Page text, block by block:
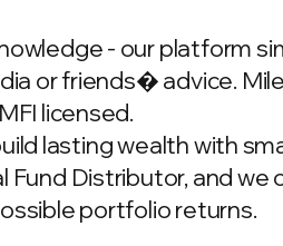
- our platform
or friends� advice.
licensed.
lasting wealth with
Distributor, and
portfolio returns.